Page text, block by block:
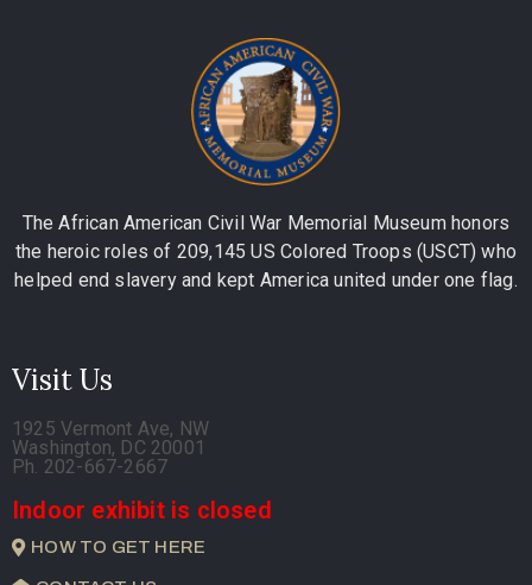
The African American Civil War Memorial Museum honors
the heroic roles of 209,145 US Colored Troops (USCT) who
helped end slavery and kept America united under one flag.
Visit Us
1925 Vermont Ave, NW
Washington, DC 20001
Ph. 202-667-2667
Indoor exhibit is closed
HOW TO GET HERE